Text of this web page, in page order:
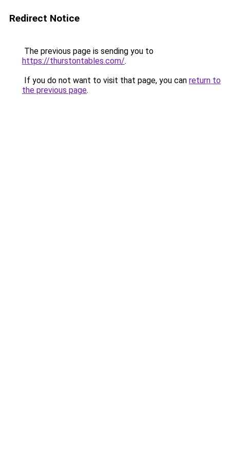
Redirect Notice
The previous page is sending you to
https://thurstontables.com/.
If you do not want to visit that page, you can return to
the previous page.